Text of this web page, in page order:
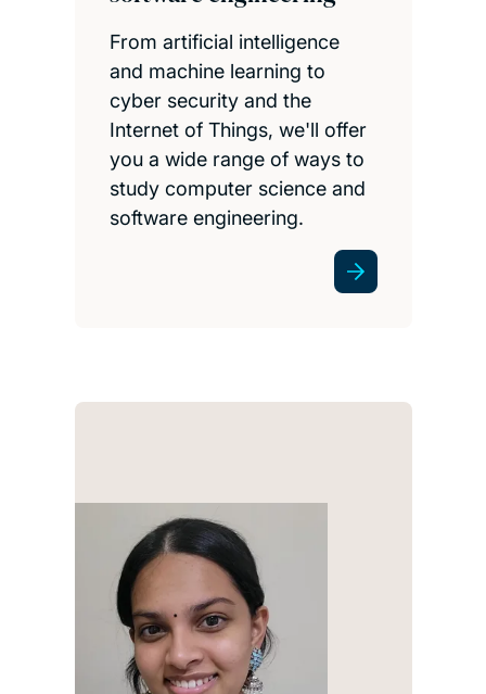
From artificial intelligence
and machine learning to
cyber security and the
Internet of Things, we'll offer
you a wide range of ways to
study computer science and
software engineering.